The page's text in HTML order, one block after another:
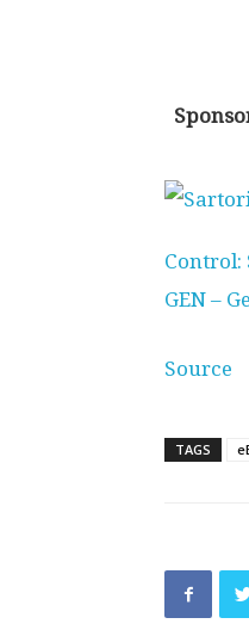
Control:
GEN –
Source
TAGS